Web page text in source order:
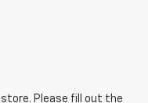
store. Please fill out the